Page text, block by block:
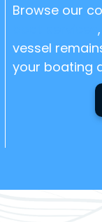
Browse our
vessel
your boating